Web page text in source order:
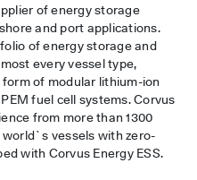
of energy storage
and port applications.
of energy storage and
every vessel type,
of modular lithium-ion
fuel cell systems. Corvus
from more than 1300
vessels with zero-
with Corvus Energy ESS.